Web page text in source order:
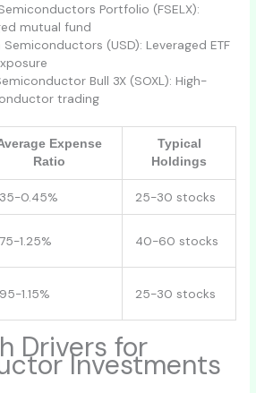
Portfolio (FSELX):
mutual fund
Semiconductors (USD): Leveraged ETF
Bull 3X (SOXL): High-
trading
Expense
Ratio
Typical
Holdings
0.45% 25-30 stocks
1.25% 40-60 stocks
1.15% 25-30 stocks
Drivers for
Investments